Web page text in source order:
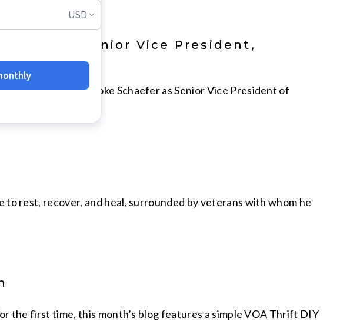
Indiana Senior Vice President,
the hiring of Brooke Schaefer as Senior Vice President of
rest, recover, and heal, surrounded by veterans with whom he
the first time, this month’s blog features a simple VOA Thrift DIY